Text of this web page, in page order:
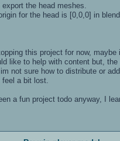
export the head meshes.
for the head is [0,0,0] in
this project for now,
like to help with content but,
not sure how to distribute or
feel a bit lost.
a fun project todo anyway, I